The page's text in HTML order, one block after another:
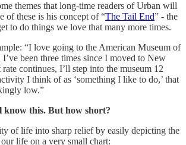
themes that long-time readers of Urban will
of these is his concept of “The Tail End” - the
to do things we love that many more times.
“I love going to the American Museum of
been three times since I moved to New
continues, I’ll step into the museum 12
I think of as ‘something I like to do,’ that
low.”
know this. But how short?
of life into sharp relief by easily depicting the
life on a very small chart: